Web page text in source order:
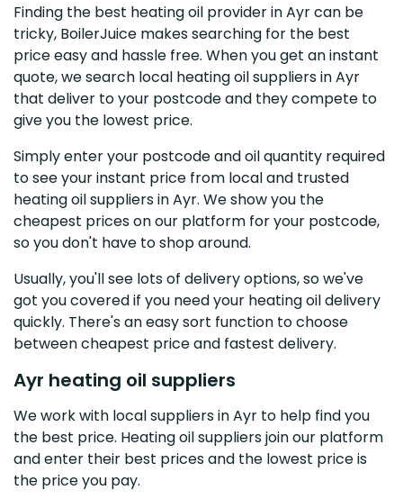
Finding the best heating oil provider in Ayr can be
tricky, BoilerJuice makes searching for the best
price easy and hassle free. When you get an instant
quote, we search local heating oil suppliers in Ayr
that deliver to your postcode and they compete to
give you the lowest price.
Simply enter your postcode and oil quantity required
to see your instant price from local and trusted
heating oil suppliers in Ayr. We show you the
cheapest prices on our platform for your postcode,
so you don't have to shop around.
Usually, you'll see lots of delivery options, so we've
got you covered if you need your heating oil delivery
quickly. There's an easy sort function to choose
between cheapest price and fastest delivery.
Ayr heating oil suppliers
We work with local suppliers in Ayr to help find you
the best price. Heating oil suppliers join our platform
and enter their best prices and the lowest price is
the price you pay.